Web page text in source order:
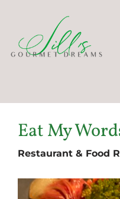
Eat My
Restaurant & Food